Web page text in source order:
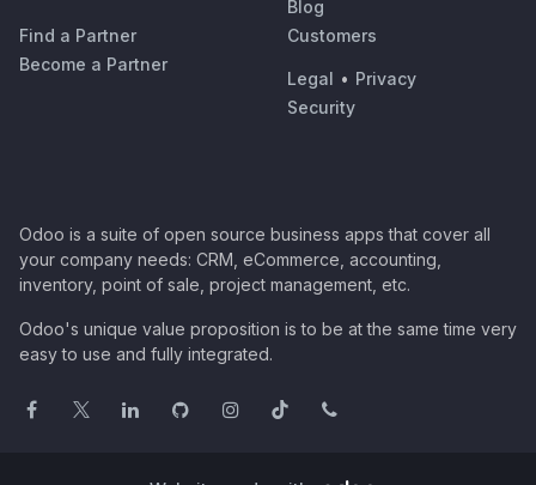
Find a Partner
Become a Partner
Blog
Customers
Legal • Privacy
Security
Odoo is a suite of open source business apps that cover all
your company needs: CRM, eCommerce, accounting,
inventory, point of sale, project management, etc.
Odoo's unique value proposition is to be at the same time very
easy to use and fully integrated.